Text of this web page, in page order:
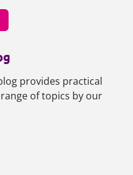
provides practical
of topics by our